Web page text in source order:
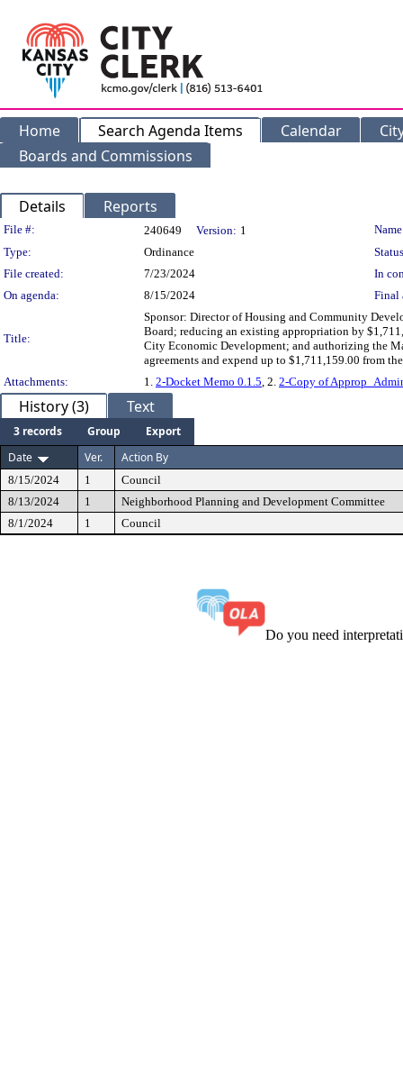
Home Search Agenda Items Calendar
Boards and Commissions
Details Reports
Legislation Details
File #: 240649 Version: 1
Type:
Ordinance
File created:
7/23/2024
In
On agenda:
8/15/2024 Final
Title:
Sponsor: Director of Housing and Community
Board; reducing an existing appropriation by
City Economic Development; and authorizing the
agreements and expend up to $1,711,159.00 from
Attachments:
1. 2-Docket Memo 0.1.5, 2. 2-Copy of
History (3) Text
3 records Group
Export
Date
Ver. Action By
8/15/2024 1
Council
8/13/2024
1
Neighborhood Planning and Development Committee
8/1/2024
1 Council
Do you need